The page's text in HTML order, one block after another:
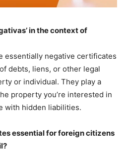
in the context of
essentially negative certificates
debts, liens, or other legal
or individual. They play a
property you’re interested in
with hidden liabilities.
essential for foreign citizens